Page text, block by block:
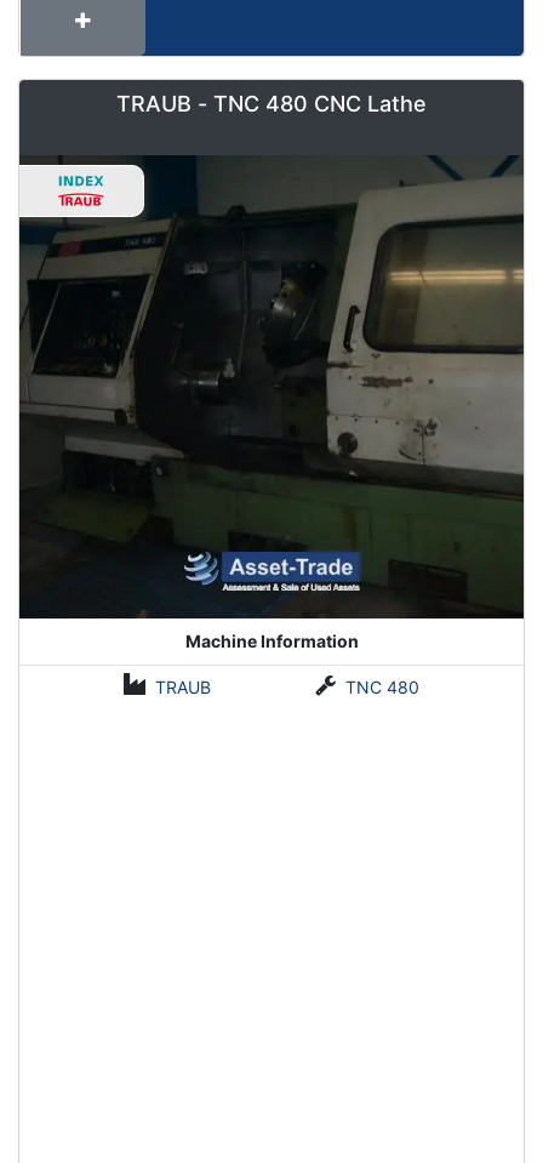
TRAUB - TNC 480 CNC Lathe
Machine Information
TRAUB TNC 480